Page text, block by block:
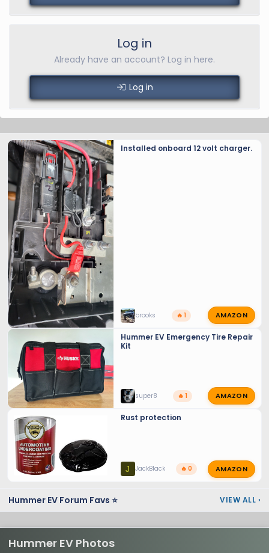
Log in
Already have an account? Log in here.
Log in
Installed onboard 12 volt charger.
brooks 🔥 1 AMAZON
Hummer EV Emergency Tire Repair
Kit
super8 🔥 1 AMAZON
Rust protection
J JackBlack 🔥 0 AMAZON
Hummer EV Forum Favs ⭐ VIEW ALL ›
Hummer EV Photos